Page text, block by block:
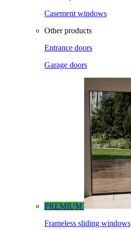
Casement windows
Other products
Entrance doors
Garage doors
PREMIUM
Frameless sliding windows